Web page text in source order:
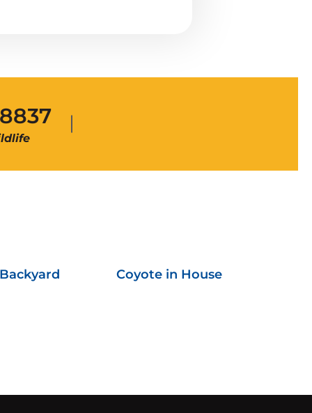
Coyote in House